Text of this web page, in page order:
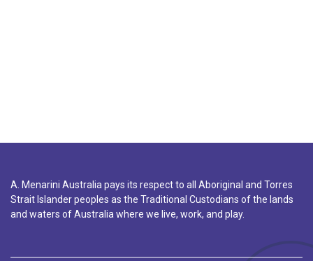
A. Menarini Australia pays its respect to all Aboriginal and Torres
Strait Islander peoples as the Traditional Custodians of the lands
and waters of Australia where we live, work, and play.